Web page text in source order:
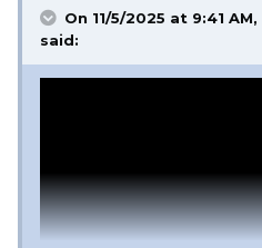
On 11/5/2025 at 9:41 AM,
said: